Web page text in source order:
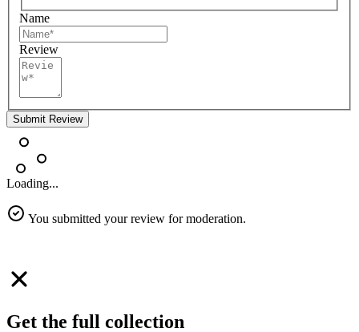
Name
Review
Submit Review
Loading...
You submitted your review for moderation.
Get the full collection